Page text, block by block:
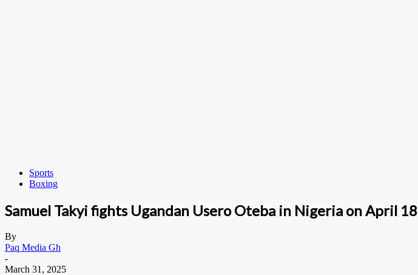
Sports
Boxing
Samuel Takyi fights Ugandan Usero Oteba in Nigeria on April 18
By
Paq Media Gh
-
March 31, 2025